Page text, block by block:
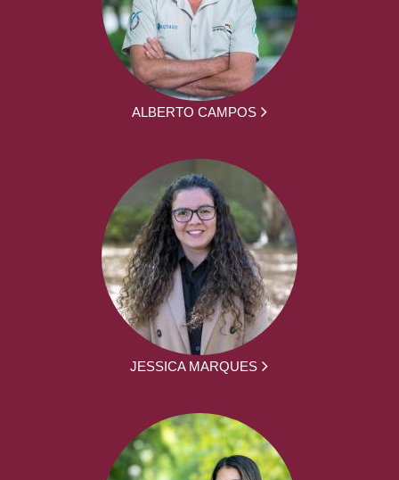
ALBERTO CAMPOS
JESSICA MARQUES